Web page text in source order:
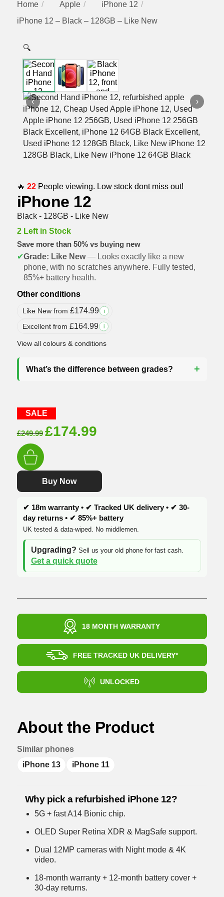
Home Apple
iPhone 12
iPhone 12 – Black – 128GB – Like New
🔍
‹ ›
🔥 22People viewing. Low stock dont miss out!
iPhone 12
Black - 128GB - Like New
2 Left in Stock
Save more than 50% vs buying new
✔Grade: Like New— Looks exactly like a new
phone, with no scratches anywhere. Fully tested,
85%+ battery health.
Other conditions
Like New from £174.99 i
Excellent from £164.99 i
View all colours & conditions
What’s the difference between grades?
SALE
£249.99 Original
£249.99.
£174.99Current
£174.99.
Buy Now
✔ 18m warranty • ✔ Tracked UK delivery • ✔ 30-
day returns • ✔ 85%+ battery
UK tested & data-wiped. No middlemen.
Upgrading? Sell us your old phone for fast cash.
Get a quick quote
18 MONTH WARRANTY
FREE TRACKED UK DELIVERY*
UNLOCKED
About the Product
Similar phones
iPhone 13
iPhone 11
Why pick a refurbished iPhone 12?
5G + fast A14 Bionic chip.
OLED Super Retina XDR & MagSafe support.
Dual 12MP cameras with Night mode & 4K
video.
18-month warranty + 12-month battery cover +
30-day returns.